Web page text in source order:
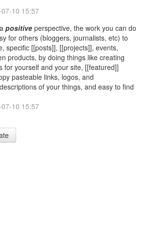
10 15:57
positive perspective, the work you can do
for others (bloggers, journalists, etc) to
specific [[posts]], [[projects]], events,
products, by doing things like creating
for yourself and your site, [[featured]]
pasteable links, logos, and
of your things, and easy to find
10 15:57